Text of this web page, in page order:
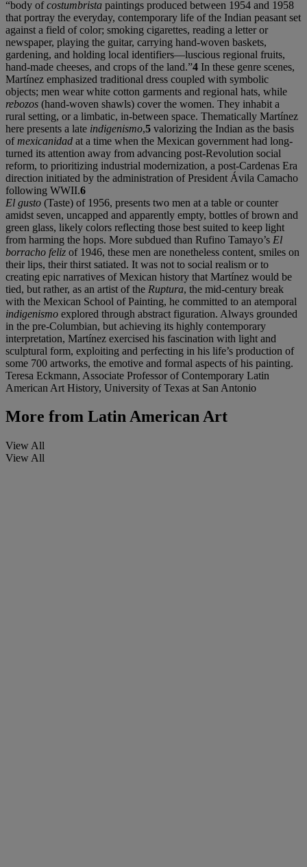
“body ofcostumbrista paintings produced between 1954 and 1958
that portray the everyday, contemporary life of the Indian peasant set
against a field of color; smoking cigarettes, reading a letter or
newspaper, playing the guitar, carrying hand-woven baskets,
gardening, and holding local identifiers—luscious regional fruits,
hand-made cheeses, and crops of the land.”4 In these genre scenes,
Martínez emphasized traditional dress coupled with symbolic
objects; men wear white cotton garments and regional hats, while
rebozos (hand-woven shawls) cover the women. They inhabit a
rural setting, or a limbatic, in-between space. Thematically Martínez
here presents a late indigenismo,5 valorizing the Indian as the basis
of mexicanidad at a time when the Mexican government had long-
turned its attention away from advancing post-Revolution social
reform, to prioritizing industrial modernization, a post-Cardenas Era
direction initiated by the administration of President Ávila Camacho
following WWII.6
El gusto (Taste) of 1956, presents two men at a table or counter
amidst seven, uncapped and apparently empty, bottles of brown and
green glass, likely colors reflecting those best suited to keep light
from harming the hops. More subdued than Rufino Tamayo’s El
borracho feliz of 1946, these men are nonetheless content, smiles on
their lips, their thirst satiated. It was not to social realism or to
creating epic narratives of Mexican history that Martínez would be
tied, but rather, as an artist of the Ruptura, the mid-century break
with the Mexican School of Painting, he committed to an atemporal
indigenismo explored through abstract figuration. Always grounded
in the pre-Columbian, but achieving its highly contemporary
interpretation, Martínez exercised his fascination with light and
sculptural form, exploiting and perfecting in his life’s production of
some 700 artworks, the emotive and formal aspects of his painting.
Teresa Eckmann, Associate Professor of Contemporary Latin
American Art History, University of Texas at San Antonio
More from Latin American Art
View All
View All